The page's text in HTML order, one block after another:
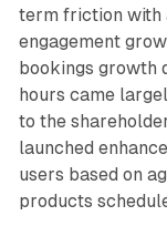
term friction with
engagement
bookings growth
hours came
to the
launched
users based on
products